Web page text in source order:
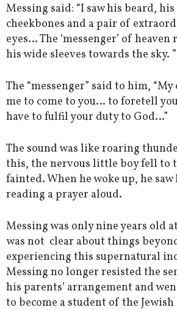
Messing said: “I saw his beard,
cheekbones and a pair of
eyes… The ‘messenger’ of
his wide sleeves towards the sky. ”
The “messenger” said to him,
me to come to you… to foretell
have to fulfil your duty to God…”
The sound was like roaring
this, the nervous little boy fell to
fainted. When he woke up, he
reading a prayer aloud.
Messing was only nine years old
was not clear about things
experiencing this supernatural
Messing no longer resisted the
his parents’ arrangement and
to become a student of the